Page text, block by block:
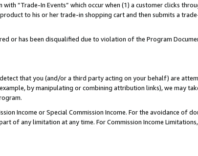
“Trade-In Events” which occur when (1) a customer clicks
to his or her trade-in shopping cart and then submits a
or has been disqualified due to violation of the Program
that you (and/or a third party acting on your behalf) are
by manipulating or combining attribution links), we may
Income or Special Commission Income. For the avoidance of
of any limitation at any time. For Commission Income